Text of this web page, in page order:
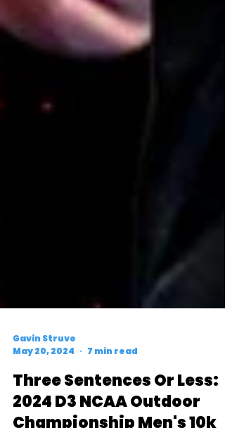
Gavin Struve
May 20, 2024
7 min read
Three Sentences Or Less: